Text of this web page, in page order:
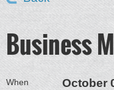
Business
When
October